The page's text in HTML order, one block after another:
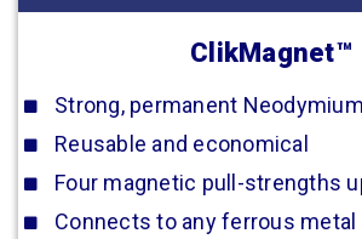
ClikMagnet™
Strong, permanent
Reusable and economical
Four magnetic pull-strengths
Connects to any ferrous